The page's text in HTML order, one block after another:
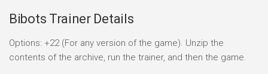
Bibots Trainer Details
Options: +22 (For any version of the game). Unzip the
contents of the archive, run the trainer, and then the game.